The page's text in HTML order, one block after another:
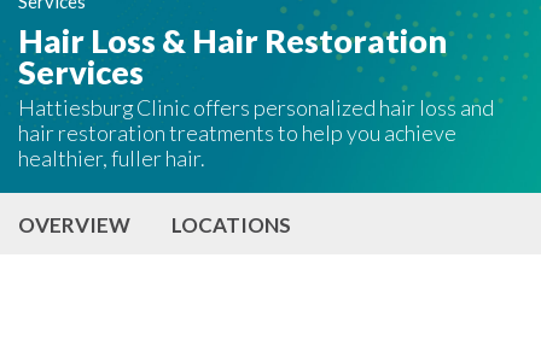
Hair Loss & Hair Restoration
Services
Hattiesburg Clinic offers personalized hair loss and
hair restoration treatments to help you achieve
healthier, fuller hair.
OVERVIEW LOCATIONS